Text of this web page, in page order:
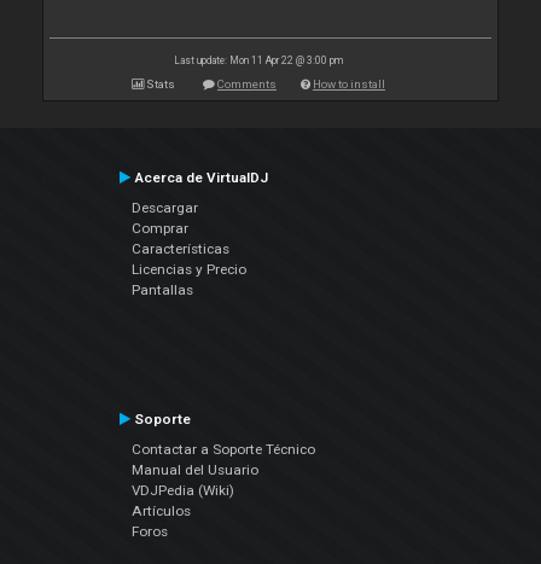
Last update: Mon 11 Apr 22 @ 3:00 pm
Stats Comments How to install
Acerca de VirtualDJ
Descargar
Comprar
Características
Licencias y Precio
Pantallas
Soporte
Contactar a Soporte Técnico
Manual del Usuario
VDJPedia (Wiki)
Artículos
Foros